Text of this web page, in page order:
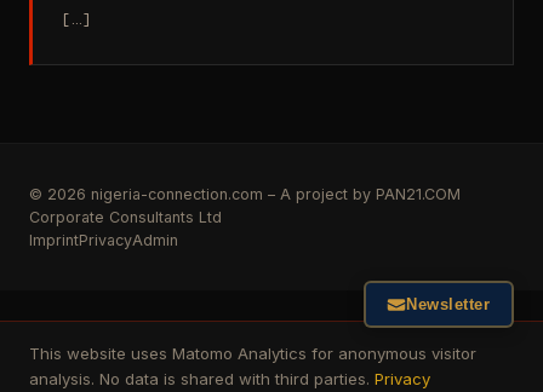
[…]
© 2026 nigeria-connection.com – A project by PAN21.COM
Corporate Consultants Ltd
ImprintPrivacyAdmin
This website uses Matomo Analytics for anonymous visitor
analysis. No data is shared with third parties. Privacy
Newsletter